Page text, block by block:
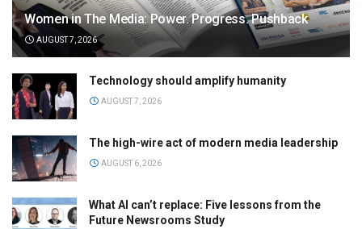
Women in The Media: Power. Progress. Pushback
AUGUST 7, 2026
Technology should amplify humanity
AUGUST 7, 2026
The high-wire act of modern media leadership
AUGUST 6, 2026
What AI can’t replace: Five lessons from the
Future Newsrooms Study